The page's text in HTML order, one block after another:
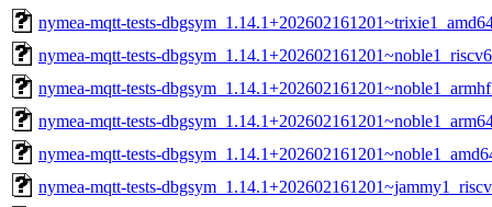
nymea-mqtt-tests-
nymea-mqtt-tests-
nymea-mqtt-tests-
nymea-mqtt-tests-
nymea-mqtt-tests-
nymea-mqtt-tests-